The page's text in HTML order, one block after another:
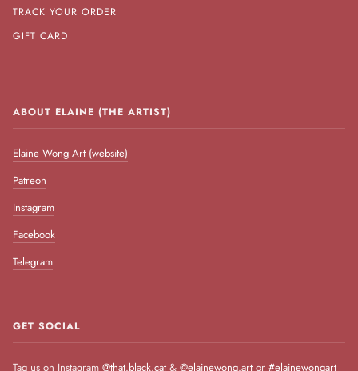
TRACK YOUR ORDER
GIFT CARD
ABOUT ELAINE (THE ARTIST)
Elaine Wong Art (website)
Patreon
Instagram
Facebook
Telegram
GET SOCIAL
Tag us on Instagram @that.black.cat & @elainewong.art or #elainewongart